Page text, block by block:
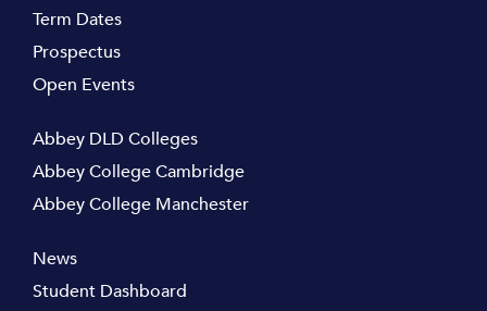
Term Dates
Prospectus
Open Events
Abbey DLD Colleges
Abbey College Cambridge
Abbey College Manchester
News
Student Dashboard